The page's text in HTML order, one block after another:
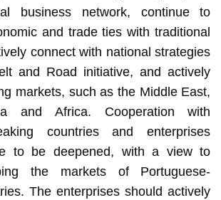
business network, continue to
and trade ties with traditional
connect with national strategies
and Road initiative, and actively
markets, such as the Middle East,
and Africa. Cooperation with
countries and enterprises
to be deepened, with a view to
the markets of Portuguese-
The enterprises should actively